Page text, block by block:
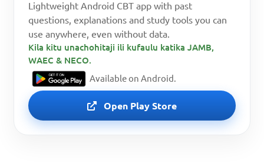
Lightweight Android CBT app with past
questions, explanations and study tools you can
use anywhere, even without data.
Kila kitu unachohitaji ili kufaulu katika JAMB,
WAEC & NECO.
Available on Android.
Open Play Store